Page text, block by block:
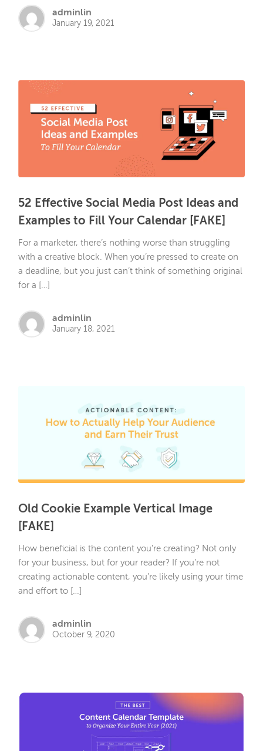
adminlin
January 19, 2021
52 Effective Social Media Post Ideas and
Examples to Fill Your Calendar [FAKE]
For a marketer, there’s nothing worse than struggling
with a creative block. When you’re pressed to create on
a deadline, but you just can’t think of something original
for a […]
adminlin
January 18, 2021
Old Cookie Example Vertical Image
[FAKE]
How beneficial is the content you’re creating? Not only
for your business, but for your reader? If you’re not
creating actionable content, you’re likely using your time
and effort to […]
adminlin
October 9, 2020